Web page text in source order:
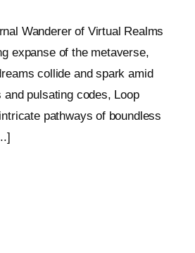
Wanderer of Virtual Realms
expanse of the metaverse,
collide and spark amid
pulsating codes, Loop
pathways of boundless